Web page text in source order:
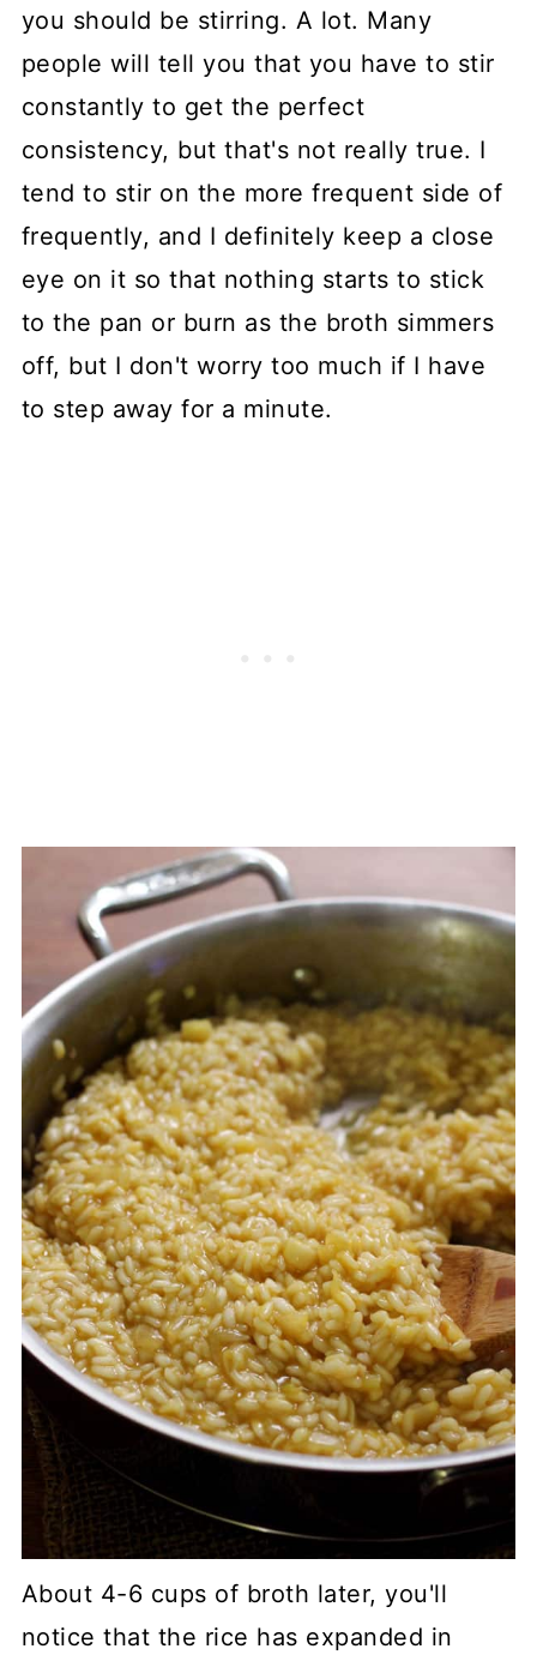
you should be stirring. A lot. Many
people will tell you that you have to stir
constantly to get the perfect
consistency, but that's not really true. I
tend to stir on the more frequent side of
frequently, and I definitely keep a close
eye on it so that nothing starts to stick
to the pan or burn as the broth simmers
off, but I don't worry too much if I have
to step away for a minute.
About 4-6 cups of broth later, you'll
notice that the rice has expanded in